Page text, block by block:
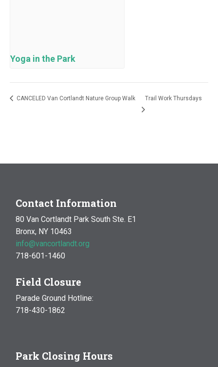
Yoga in the Park
CANCELED Van Cortlandt Nature Group Walk Trail Work Thursdays
Contact Information
80 Van Cortlandt Park South Ste. E1
Bronx, NY 10463
info@vancortlandt.org
718-601-1460
Field Closure
Parade Ground Hotline:
718-430-1862
Park Closing Hours